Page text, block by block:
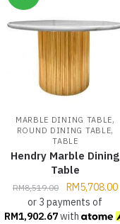
MARBLE DINING TABLE,
ROUND DINING TABLE,
TABLE
Hendry Marble Dining
Table
RM8,519.00 RM5,708.00
or 3 payments of
RM1,902.67with